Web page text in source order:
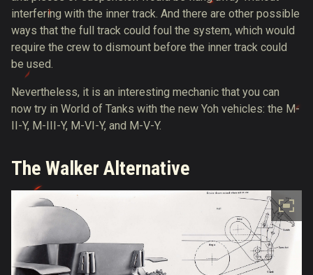
interfering with the inner track. And there are other possible
ways that the full track could foul the system, which would
require the crew to dismount before the inner track could
be used.
Nevertheless, it is an interesting mechanic that you can
now try in World of Tanks with the new Yoh vehicles: the M-
II-Y, M-III-Y, M-VI-Y, and M-V-Y.
The Walker Alternative